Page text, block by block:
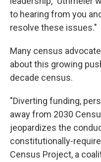
to hearing from you
resolve these issues."
Many census
about this growing
decade census.
"Diverting funding,
away from 2030
jeopardizes the
constitutionally-
Census Project, a